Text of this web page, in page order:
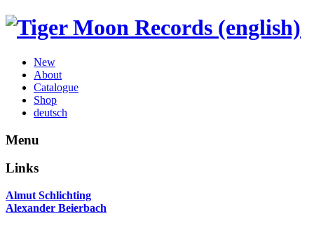
New
About
Catalogue
Shop
deutsch
Menu
Links
Almut Schlichting
Alexander Beierbach